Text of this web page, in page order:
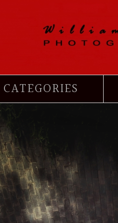
CATEGORIES